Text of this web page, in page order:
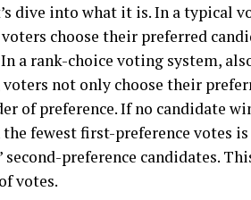
dive into what it is. In a typical
choose their preferred
a rank-choice voting system,
not only choose their
of preference. If no candidate
fewest first-preference votes
preference candidates.
votes.